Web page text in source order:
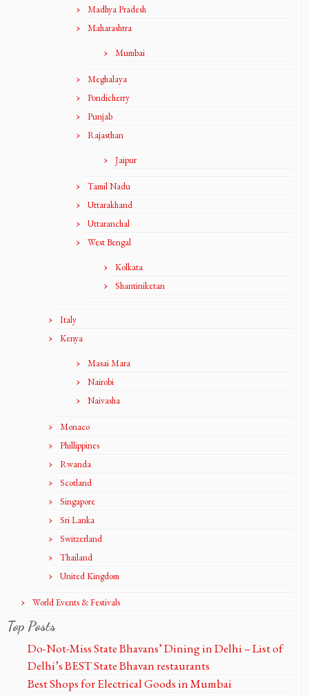
Madhya Pradesh
Maharashtra
Mumbai
Meghalaya
Pondicherry
Punjab
Rajasthan
Jaipur
Tamil Nadu
Uttarakhand
Uttaranchal
West Bengal
Kolkata
Shantiniketan
Italy
Kenya
Masai Mara
Nairobi
Naivasha
Monaco
Phillippines
Rwanda
Scotland
Singapore
Sri Lanka
Switzerland
Thailand
United Kingdom
World Events & Festivals
Top Posts
Do-Not-Miss State Bhavans’ Dining in Delhi – List of
Delhi’s BEST State Bhavan restaurants
Best Shops for Electrical Goods in Mumbai